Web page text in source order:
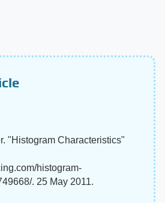
"Histogram Characteristics"
histogram-
. 25 May 2011.